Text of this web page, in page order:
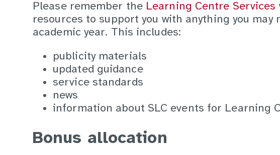
Please remember the Learning Centre Services
resources to support you with anything you may
academic year. This includes:
publicity materials
updated guidance
service standards
news
information about SLC events for Learning
Bonus allocation